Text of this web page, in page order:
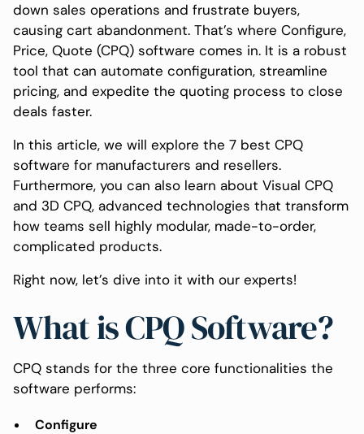
down sales operations and frustrate buyers,
causing cart abandonment. That’s where Configure,
Price, Quote (CPQ) software comes in. It is a robust
tool that can automate configuration, streamline
pricing, and expedite the quoting process to close
deals faster.
In this article, we will explore the 7 best CPQ
software for manufacturers and resellers.
Furthermore, you can also learn about Visual CPQ
and 3D CPQ, advanced technologies that transform
how teams sell highly modular, made-to-order,
complicated products.
Right now, let’s dive into it with our experts!
What is CPQ Software?
CPQ stands for the three core functionalities the
software performs:
Configure